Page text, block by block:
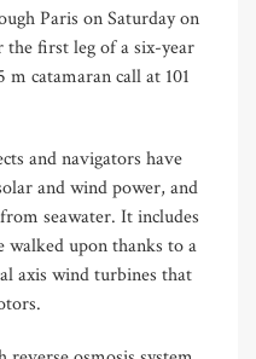
Paris on Saturday on
first leg of a six-year
catamaran call at 101
and navigators have
and wind power, and
seawater. It includes
walked upon thanks to a
axis wind turbines that